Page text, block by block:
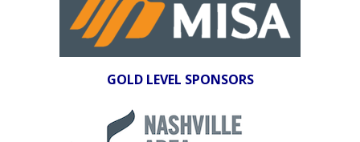
GOLD LEVEL SPONSORS